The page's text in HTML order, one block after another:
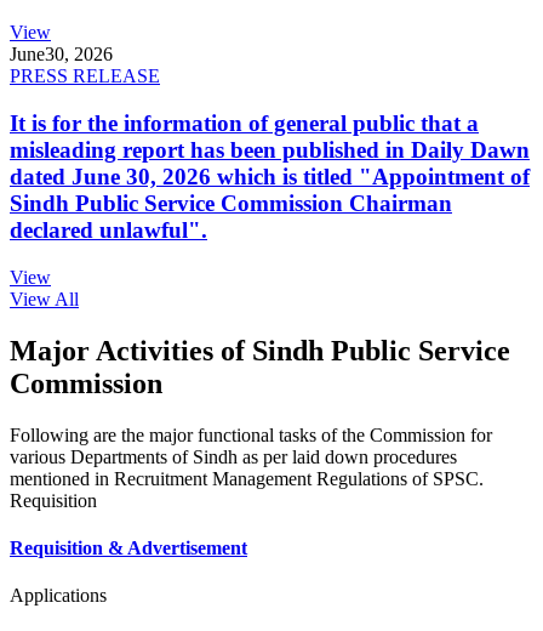
View
June30, 2026
PRESS RELEASE
It is for the information of general public that a
misleading report has been published in Daily Dawn
dated June 30, 2026 which is titled "Appointment of
Sindh Public Service Commission Chairman
declared unlawful".
View
View All
Major Activities of Sindh Public Service
Commission
Following are the major functional tasks of the Commission for
various Departments of Sindh as per laid down procedures
mentioned in Recruitment Management Regulations of SPSC.
Requisition
Requisition & Advertisement
Applications